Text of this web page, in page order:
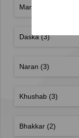
Mandi Bahauddin
Daska(3)
Naran (3)
Khushab (3)
Bhakkar (2)